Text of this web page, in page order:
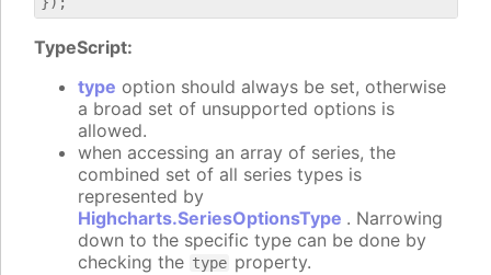
TypeScript:
type option should always be set, otherwise
a broad set of unsupported options is
allowed.
when accessing an array of series, the
combined set of all series types is
represented by
Highcharts.SeriesOptionsType . Narrowing
down to the specific type can be done by
checking the type property.